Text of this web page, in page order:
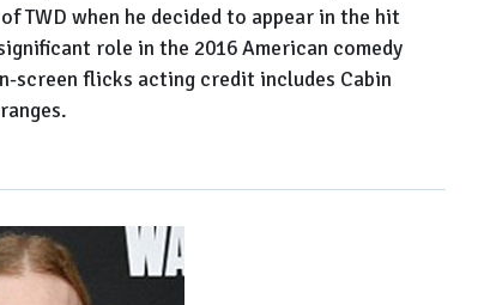
TWD when he decided to appear in the hit
role in the 2016 American comedy
screen flicks acting credit includes Cabin